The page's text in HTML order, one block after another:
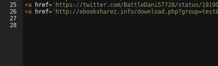
25
26
27
28
<a href= 'https://twitter.com/BattleDani57728/status/
<a href= 'http://ebooksharez.info/